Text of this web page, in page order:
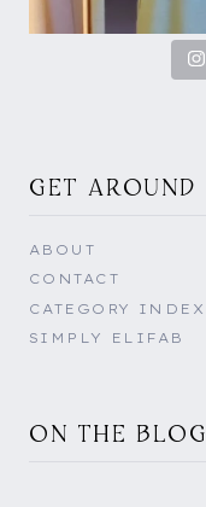
GET AROUND
ABOUT
CONTACT
CATEGORY INDEX
SIMPLY ELIFAB
ON THE BLOG